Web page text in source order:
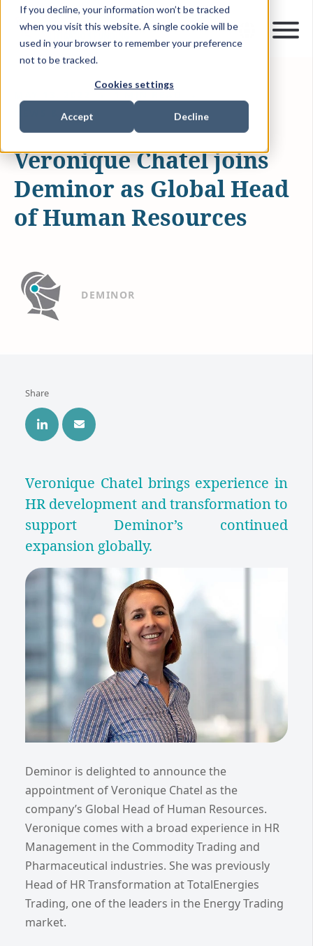
If you decline, your information won’t be tracked
when you visit this website. A single cookie will be
used in your browser to remember your preference
not to be tracked.
Cookies settings
Accept Decline
NEWS & MEDIA
Veronique Chatel joins
Deminor as Global Head
of Human Resources
DEMINOR
Share
Veronique Chatel brings experience in
HR development and transformation to
support Deminor’s continued
expansion globally.
Deminor is delighted to announce the
appointment of Veronique Chatel as the
company’s Global Head of Human Resources.
Veronique comes with a broad experience in HR
Management in the Commodity Trading and
Pharmaceutical industries. She was previously
Head of HR Transformation at TotalEnergies
Trading, one of the leaders in the Energy Trading
market.